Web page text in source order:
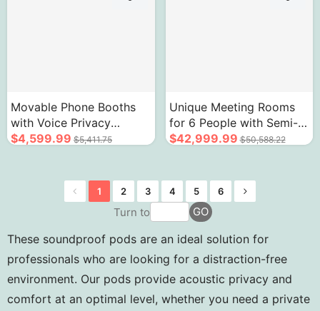
Movable Phone Booths
with Voice Privacy
Reduce Noise Modern
$4,599.99 $5,411.75
Unique Meeting Rooms
for 6 People with Semi-
Arc Peculiar Appearance
$42,999.99 $50,588.22
1 2 3 4 5 6
Turn to GO
These soundproof pods are an ideal solution for
professionals who are looking for a distraction-free
environment. Our pods provide acoustic privacy and
comfort at an optimal level, whether you need a private